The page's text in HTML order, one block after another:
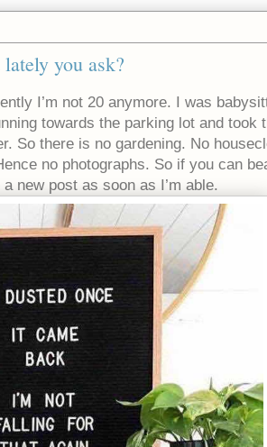
you ask?
I’m not 20 anymore. I was
towards the parking lot and took
So there is no gardening. No
no photographs. So if you can
new post as soon as I’m able.